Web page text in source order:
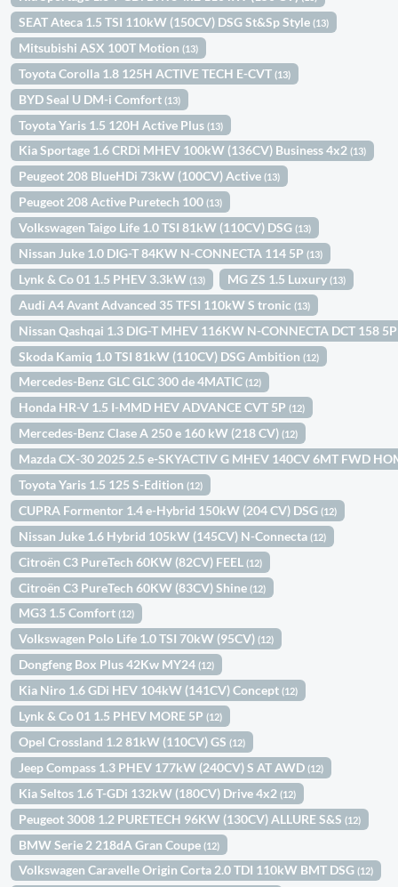
SEAT Ateca 1.5 TSI 110kW (150CV) DSG St&Sp Style(13)
Mitsubishi ASX 100T Motion(13)
Toyota Corolla 1.8 125H ACTIVE TECH E-CVT(13)
BYD Seal U DM-i Comfort(13)
Toyota Yaris 1.5 120H Active Plus(13)
Kia Sportage 1.6 CRDi MHEV 100kW (136CV) Business 4x2(13)
Peugeot 208 BlueHDi 73kW (100CV) Active(13)
Peugeot 208 Active Puretech 100(13)
Volkswagen Taigo Life 1.0 TSI 81kW (110CV) DSG(13)
Nissan Juke 1.0 DIG-T 84KW N-CONNECTA 114 5P(13)
Lynk & Co 01 1.5 PHEV 3.3kW(13) MG ZS 1.5 Luxury(13)
Audi A4 Avant Advanced 35 TFSI 110kW S tronic(13)
Nissan Qashqai 1.3 DIG-T MHEV 116KW N-CONNECTA DCT 158
Skoda Kamiq 1.0 TSI 81kW (110CV) DSG Ambition(12)
Mercedes-Benz GLC GLC 300 de 4MATIC(12)
Honda HR-V 1.5 I-MMD HEV ADVANCE CVT 5P(12)
Mercedes-Benz Clase A 250 e 160 kW (218 CV)(12)
Mazda CX-30 2025 2.5 e-SKYACTIV G MHEV 140CV 6MT FWD
Toyota Yaris 1.5 125 S-Edition(12)
CUPRA Formentor 1.4 e-Hybrid 150kW (204 CV) DSG(12)
Nissan Juke 1.6 Hybrid 105kW (145CV) N-Connecta(12)
Citroën C3 PureTech 60KW (82CV) FEEL(12)
Citroën C3 PureTech 60KW (83CV) Shine(12)
MG3 1.5 Comfort(12)
Volkswagen Polo Life 1.0 TSI 70kW (95CV)(12)
Dongfeng Box Plus 42Kw MY24(12)
Kia Niro 1.6 GDi HEV 104kW (141CV) Concept(12)
Lynk & Co 01 1.5 PHEV MORE 5P(12)
Opel Crossland 1.2 81kW (110CV) GS(12)
Jeep Compass 1.3 PHEV 177kW (240CV) S AT AWD(12)
Kia Seltos 1.6 T-GDi 132kW (180CV) Drive 4x2(12)
Peugeot 3008 1.2 PURETECH 96KW (130CV) ALLURE S&S(12)
BMW Serie 2 218dA Gran Coupe(12)
Volkswagen Caravelle Origin Corta 2.0 TDI 110kW BMT DSG(12)